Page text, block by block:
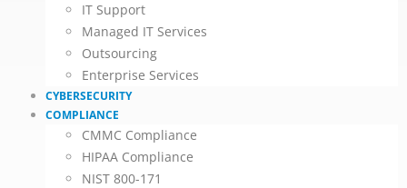
IT Support
Managed IT Services
Outsourcing
Enterprise Services
CYBERSECURITY
COMPLIANCE
CMMC Compliance
HIPAA Compliance
NIST 800-171